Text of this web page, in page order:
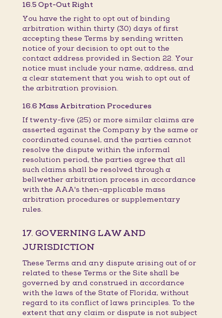
16.5 Opt-Out Right
You have the right to opt out of binding
arbitration within thirty (30) days of first
accepting these Terms by sending written
notice of your decision to opt out to the
contact address provided in Section 22. Your
notice must include your name, address, and
a clear statement that you wish to opt out of
the arbitration provision.
16.6 Mass Arbitration Procedures
If twenty-five (25) or more similar claims are
asserted against the Company by the same or
coordinated counsel, and the parties cannot
resolve the dispute within the informal
resolution period, the parties agree that all
such claims shall be resolved through a
bellwether arbitration process in accordance
with the AAA's then-applicable mass
arbitration procedures or supplementary
rules.
17. GOVERNING LAW AND
JURISDICTION
These Terms and any dispute arising out of or
related to these Terms or the Site shall be
governed by and construed in accordance
with the laws of the State of Florida, without
regard to its conflict of laws principles. To the
extent that any claim or dispute is not subject